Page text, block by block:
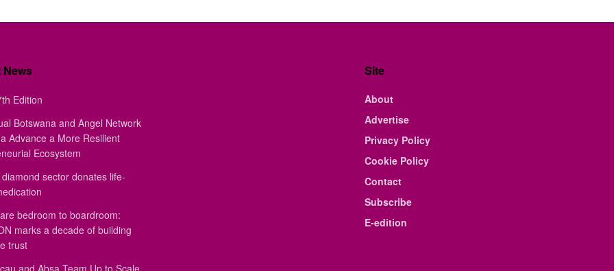
News
Edition
Botswana and Angel Network
Advance a More Resilient
Ecosystem
sector donates life-
bedroom to boardroom:
marks a decade of building
trust
Site
About
Advertise
Privacy Policy
Cookie Policy
Contact
Subscribe
E-edition